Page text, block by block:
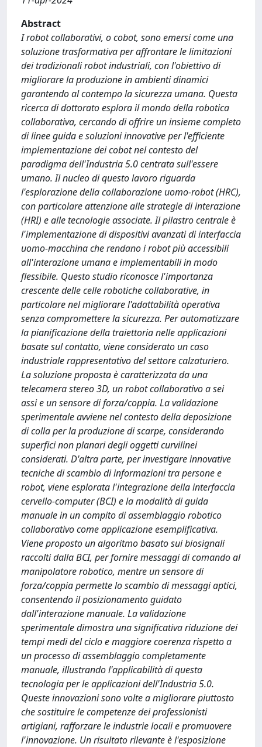
Abstract
I robot collaborativi, o cobot, sono emersi come una
soluzione trasformativa per affrontare le limitazioni
dei tradizionali robot industriali, con l'obiettivo di
migliorare la produzione in ambienti dinamici
garantendo al contempo la sicurezza umana. Questa
ricerca di dottorato esplora il mondo della robotica
collaborativa, cercando di offrire un insieme completo
di linee guida e soluzioni innovative per l'efficiente
implementazione dei cobot nel contesto del
paradigma dell'Industria 5.0 centrata sull'essere
umano. Il nucleo di questo lavoro riguarda
l'esplorazione della collaborazione uomo-robot (HRC),
con particolare attenzione alle strategie di interazione
(HRI) e alle tecnologie associate. Il pilastro centrale è
l'implementazione di dispositivi avanzati di interfaccia
uomo-macchina che rendano i robot più accessibili
all'interazione umana e implementabili in modo
flessibile. Questo studio riconosce l'importanza
crescente delle celle robotiche collaborative, in
particolare nel migliorare l'adattabilità operativa
senza compromettere la sicurezza. Per automatizzare
la pianificazione della traiettoria nelle applicazioni
basate sul contatto, viene considerato un caso
industriale rappresentativo del settore calzaturiero.
La soluzione proposta è caratterizzata da una
telecamera stereo 3D, un robot collaborativo a sei
assi e un sensore di forza/coppia. La validazione
sperimentale avviene nel contesto della deposizione
di colla per la produzione di scarpe, considerando
superfici non planari degli oggetti curvilinei
considerati. D'altra parte, per investigare innovative
tecniche di scambio di informazioni tra persone e
robot, viene esplorata l'integrazione della interfaccia
cervello-computer (BCI) e la modalità di guida
manuale in un compito di assemblaggio robotico
collaborativo come applicazione esemplificativa.
Viene proposto un algoritmo basato sui biosignali
raccolti dalla BCI, per fornire messaggi di comando al
manipolatore robotico, mentre un sensore di
forza/coppia permette lo scambio di messaggi aptici,
consentendo il posizionamento guidato
dall'interazione manuale. La validazione
sperimentale dimostra una significativa riduzione dei
tempi medi del ciclo e maggiore coerenza rispetto a
un processo di assemblaggio completamente
manuale, illustrando l'applicabilità di questa
tecnologia per le applicazioni dell'Industria 5.0.
Queste innovazioni sono volte a migliorare piuttosto
che sostituire le competenze dei professionisti
artigiani, rafforzare le industrie locali e promuovere
l'innovazione. Un risultato rilevante è l'esposizione